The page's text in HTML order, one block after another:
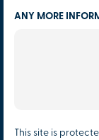
ANY MORE
This site is